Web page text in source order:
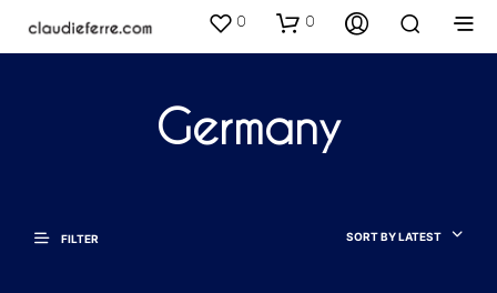
0 0
Germany
FILTER SORT BY LATEST